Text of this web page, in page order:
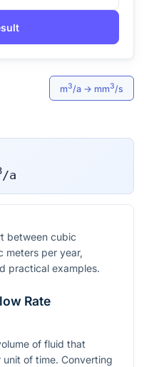
m3/a → mm3/s
/a
between cubic
meters per year,
practical examples.
Rate
of fluid that
of time. Converting